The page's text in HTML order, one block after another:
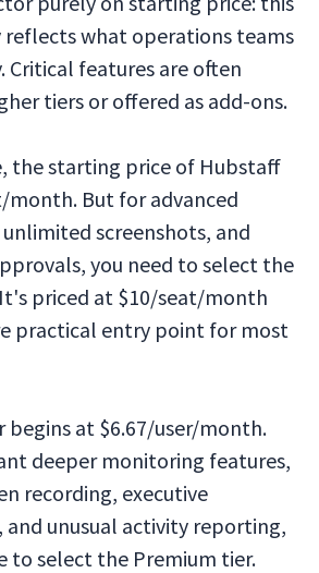
reflects what operations teams
Critical features are often
tiers or offered as add-ons.
the starting price of Hubstaff
month. But for advanced
screenshots, and
you need to select the
priced at $10/seat/month
practical entry point for most
begins at $6.67/user/month.
deeper monitoring features,
recording, executive
and unusual activity reporting,
to select the Premium tier.